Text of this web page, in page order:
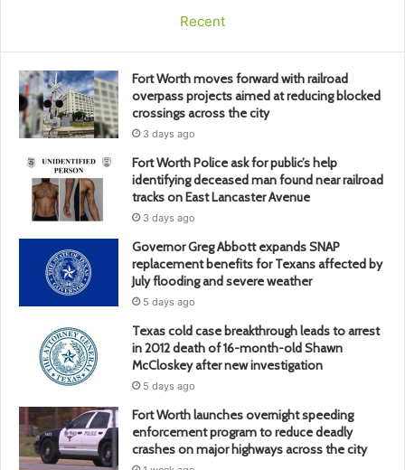
Recent
Fort Worth moves forward with railroad
overpass projects aimed at reducing blocked
crossings across the city
3 days ago
Fort Worth Police ask for public’s help
identifying deceased man found near railroad
tracks on East Lancaster Avenue
3 days ago
Governor Greg Abbott expands SNAP
replacement benefits for Texans affected by
July flooding and severe weather
5 days ago
Texas cold case breakthrough leads to arrest
in 2012 death of 16-month-old Shawn
McCloskey after new investigation
5 days ago
Fort Worth launches overnight speeding
enforcement program to reduce deadly
crashes on major highways across the city